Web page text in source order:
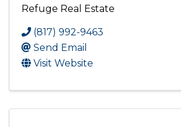
Refuge Real Estate
(817) 992-9463
Send Email
Visit Website